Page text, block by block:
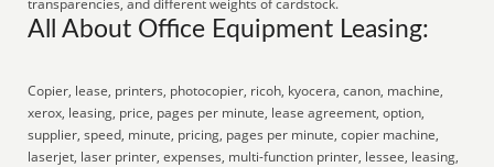
transparencies, and different weights of cardstock.
All About Office Equipment Leasing:
Copier, lease, printers, photocopier, ricoh, kyocera, canon, machine,
xerox, leasing, price, pages per minute, lease agreement, option,
supplier, speed, minute, pricing, pages per minute, copier machine,
laserjet, laser printer, expenses, multi-function printer, lessee, leasing,